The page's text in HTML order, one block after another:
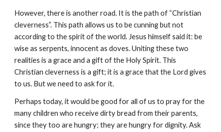
However, there is another road. It is the path of “Christian
cleverness”. This path allows us to be cunning but not
according to the spirit of the world. Jesus himself said it: be
wise as serpents, innocent as doves. Uniting these two
realities is a grace and a gift of the Holy Spirit. This
Christian cleverness is a gift; it is a grace that the Lord gives
to us. But we need to ask for it.
Perhaps today, it would be good for all of us to pray for the
many children who receive dirty bread from their parents,
since they too are hungry; they are hungry for dignity. Ask